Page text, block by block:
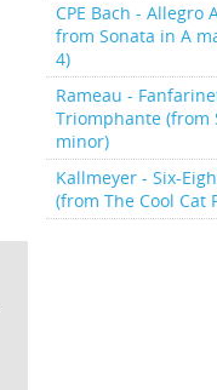
CPE Bach - Allegro
from Sonata in A
4)
Rameau -
Triomphante (from
minor)
Kallmeyer - Six-
(from The Cool Cat